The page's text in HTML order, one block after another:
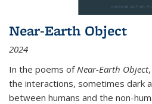
Near-Earth Object
2024
In the poems of Near-Earth Object
the interactions, sometimes dark
between humans and the non-